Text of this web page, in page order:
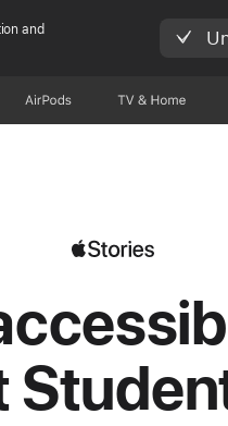
and
AirPods TV & Home